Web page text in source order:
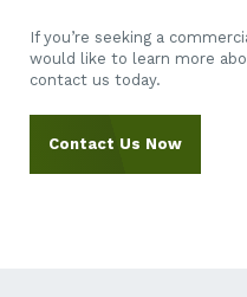
If you’re seeking a
would like to learn more
contact us today.
Contact Us Now